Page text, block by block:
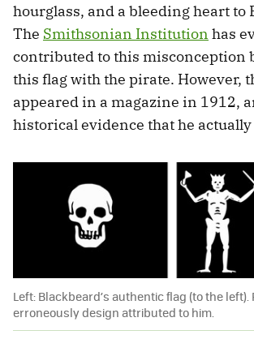
hourglass, and a bleeding heart to
The Smithsonian Institution has
contributed to this misconception
this flag with the pirate. However,
appeared in a magazine in 1912,
historical evidence that he
Left: Blackbeard’s authentic flag (to the left).
erroneously design attributed to him.